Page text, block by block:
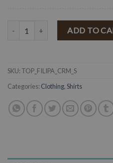
" Filippa " Floral Ruffle Long
ADD TO
SKU: TOP_FILIPA_CRM_S
Categories: Clothing,Shirts